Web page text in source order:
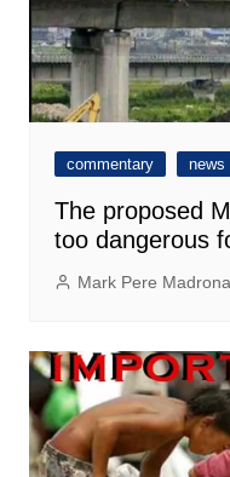
commentary news
The proposed
too dangerous
Mark Pere Madrona